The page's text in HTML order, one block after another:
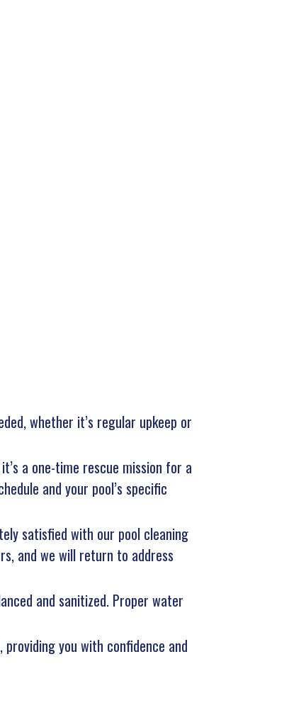
whether it’s regular upkeep or
a one-time rescue mission for a
and your pool’s specific
satisfied with our pool cleaning
and we will return to address
and sanitized. Proper water
you with confidence and